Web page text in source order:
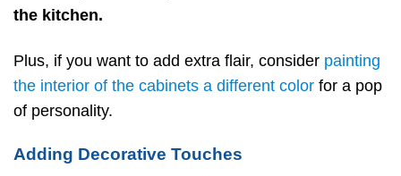
the kitchen.
Plus, if you want to add extra flair, consider painting
the interior of the cabinets a different color for a pop
of personality.
Adding Decorative Touches